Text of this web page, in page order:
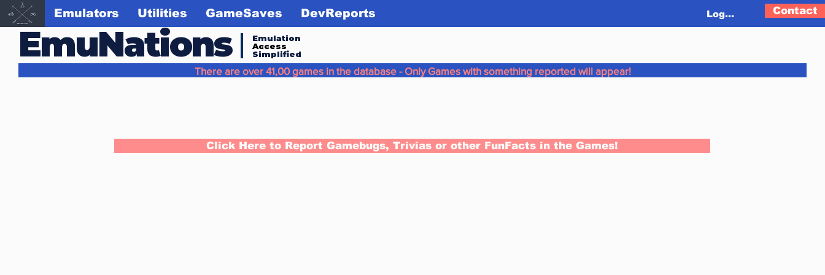
EmuNations
Emulation
Access
Simplified
Emulators Utilities GameSaves DevReports Log In Contact
There are over 41,00 games in the database - Only Games with something reported will appear!
Click Here to Report Gamebugs, Trivias or other FunFacts in the Games!